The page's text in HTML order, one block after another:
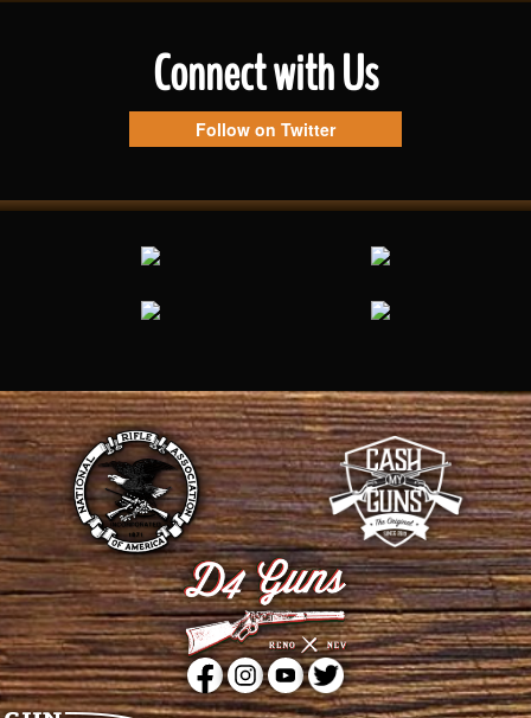
Connect with Us
Follow on Twitter